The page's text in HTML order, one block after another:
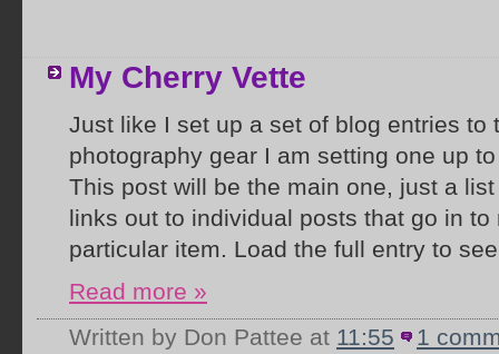
My Cherry Vette
Just like I set up a set of blog entries to
photography gear I am setting one up
This post will be the main one, just a
links out to individual posts that go in
particular item. Load the full entry to
Read more »
Written by Don Pattee at 11:55
1